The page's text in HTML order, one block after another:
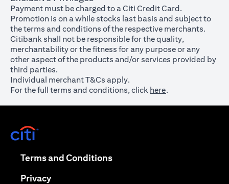
Payment must be charged to a Citi Credit Card.
Promotion is on a while stocks last basis and subject to
the terms and conditions of the respective merchants.
Citibank shall not be responsible for the quality,
merchantability or the fitness for any purpose or any
other aspect of the products and/or services provided by
third parties.
Individual merchant T&Cs apply.
For the full terms and conditions, click here.
Terms and Conditions(opens in a new tab)
Privacy(opens in a new tab)